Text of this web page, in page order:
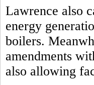
Lawrence also
energy
boilers.
amendments
also allowing